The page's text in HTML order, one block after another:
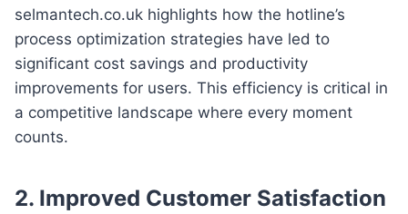
selmantech.co.uk highlights how the hotline’s
process optimization strategies have led to
significant cost savings and productivity
improvements for users. This efficiency is critical in
a competitive landscape where every moment
counts.
2. Improved Customer Satisfaction